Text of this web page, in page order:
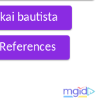
bautista
References